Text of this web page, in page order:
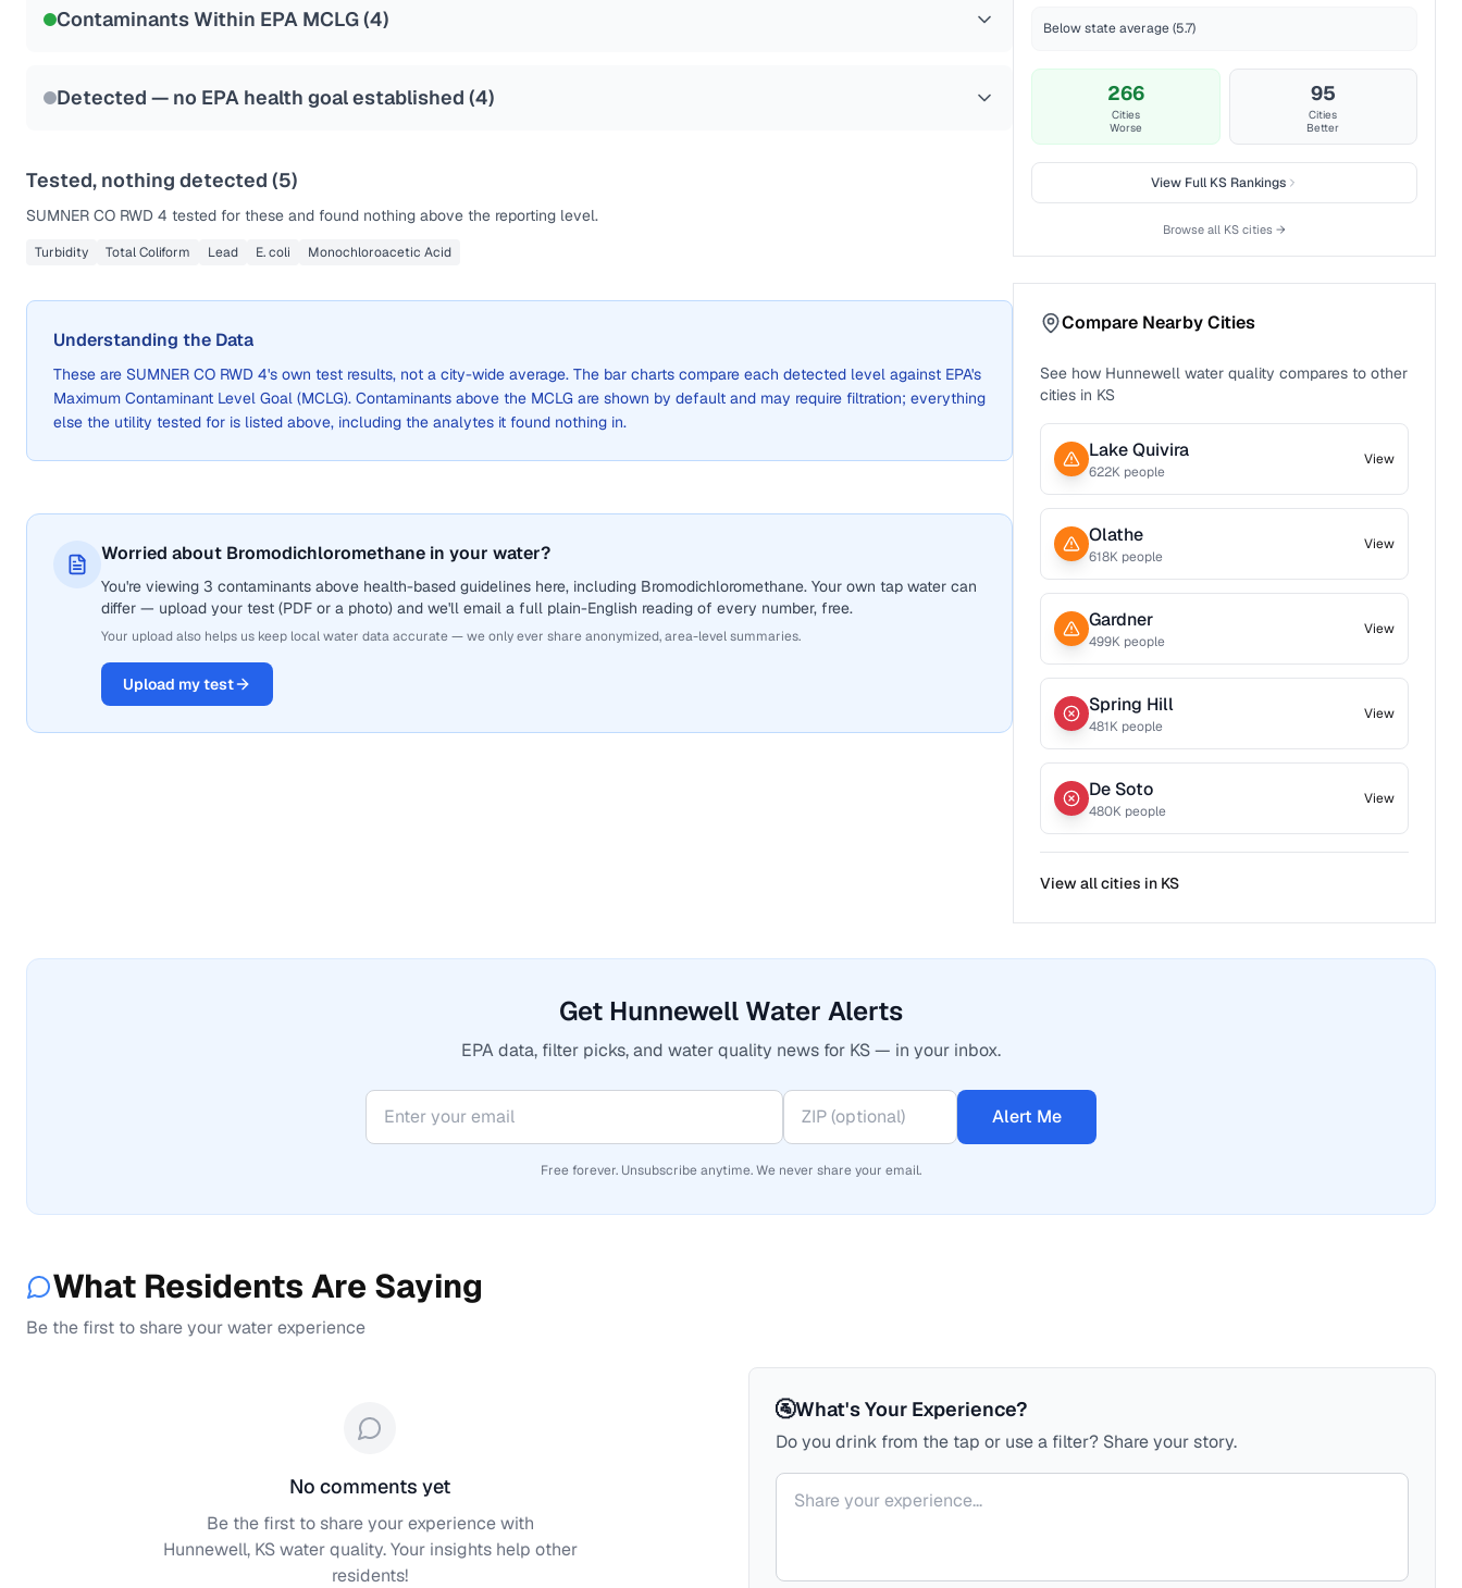
Contaminants Within EPA MCLG (4)
Detected — no EPA health goal established (4)
Tested, nothing detected (5)
SUMNER CO RWD 4 tested for these and found nothing above the reporting level.
Turbidity Total Coliform Lead E. coli Monochloroacetic Acid
Understanding the Data
These are SUMNER CO RWD 4's own test results, not a city-wide average. The bar charts compare each detected level against EPA's
Maximum Contaminant Level Goal (MCLG). Contaminants above the MCLG are shown by default and may require filtration; everything
else the utility tested for is listed above, including the analytes it found nothing in.
Worried about Bromodichloromethane in your water?
You're viewing 3 contaminants above health-based guidelines here, including Bromodichloromethane. Your own tap water can
differ — upload your test (PDF or a photo) and we'll email a full plain-English reading of every number, free.
Your upload also helps us keep local water data accurate — we only ever share anonymized, area-level summaries.
Upload my test
Below state average (5.7)
266
Cities
Worse
95
Cities
Better
View FullKSRankings
Browse all KS cities →
Compare Nearby Cities
See how Hunnewell water quality compares to other
cities in KS
Lake Quivira
622K people
View
Olathe
618K people
View
Gardner
499K people
View
Spring Hill
481K people
View
De Soto
480K people
View
View all cities in KS
Get Hunnewell Water Alerts
EPA data, filter picks, and water quality news for KS — in your inbox.
Alert Me
Free forever. Unsubscribe anytime. We never share your email.
What Residents Are Saying
Be the first to share your water experience
🚰What's Your Experience?
Do you drink from the tap or use a filter? Share your story.
Your comment
No comments yet
Be the first to share your experience with
Hunnewell, KSwater quality. Your insights help other
residents!